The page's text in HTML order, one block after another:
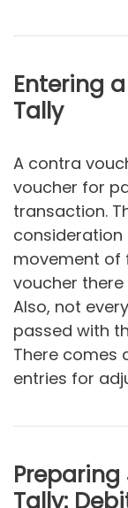
Entering
Tally
A contra
voucher for
transaction.
consideration
movement of
voucher
Also, not
passed with
There comes
entries for
Tally: